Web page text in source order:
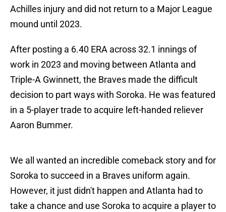
Achilles injury and did not return to a Major League
mound until 2023.
After posting a 6.40 ERA across 32.1 innings of
work in 2023 and moving between Atlanta and
Triple-A Gwinnett, the Braves made the difficult
decision to part ways with Soroka. He was featured
in a 5-player trade to acquire left-handed reliever
Aaron Bummer.
We all wanted an incredible comeback story and for
Soroka to succeed in a Braves uniform again.
However, it just didn't happen and Atlanta had to
take a chance and use Soroka to acquire a player to